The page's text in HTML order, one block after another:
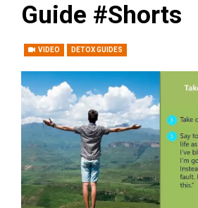
Guide #Shorts
VIDEO DETOX GUIDES